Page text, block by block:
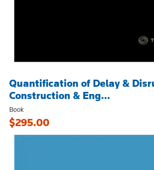
Quantification of Delay &
Construction & Eng...
Book
$295.00